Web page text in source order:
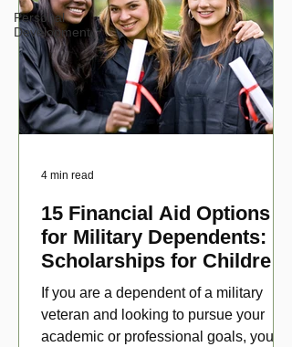
Personal
Development
15 Financial Aid Options
for Military Dependents:
Scholarships for Children
of Disabled Veterans
If you are a dependent of a military
veteran and looking to pursue your
academic or professional goals, you
4 min read